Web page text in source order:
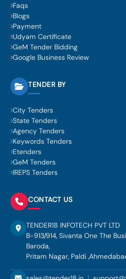
Faqs
Blogs
Payment
Udyam Certificate
GeM Tender Bidding
Google Business Review
TENDER BY
City Tenders
State Tenders
Agency Tenders
Keywords Tenders
Etenders
GeM Tenders
IREPS Tenders
CONTACT US
TENDER18 INFOTECH PVT LTD
B-913/914, Sivanta One The
Baroda,
Pritam Nagar, Paldi